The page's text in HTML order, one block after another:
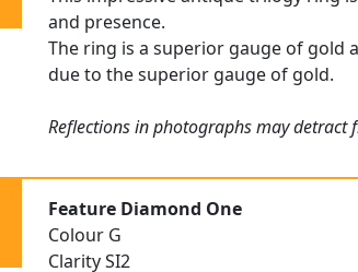
and presence.
The ring is a superior gauge of gold
due to the superior gauge of gold.
Reflections in photographs may
Feature Diamond One
Colour G
Clarity SI2